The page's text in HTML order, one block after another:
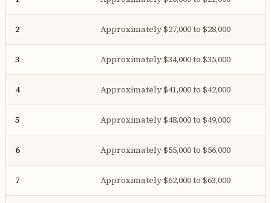
2 Approximately $27,000 to $28,000
3 Approximately $34,000 to $35,000
4 Approximately $41,000 to $42,000
5 Approximately $48,000 to $49,000
6 Approximately $55,000 to $56,000
7 Approximately $62,000 to $63,000